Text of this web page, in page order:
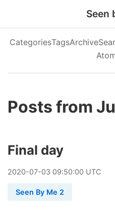
Seen
CategoriesTagsArchive
Posts from
Final day
2020-07-03 09:50:00 UTC
Seen By Me 2